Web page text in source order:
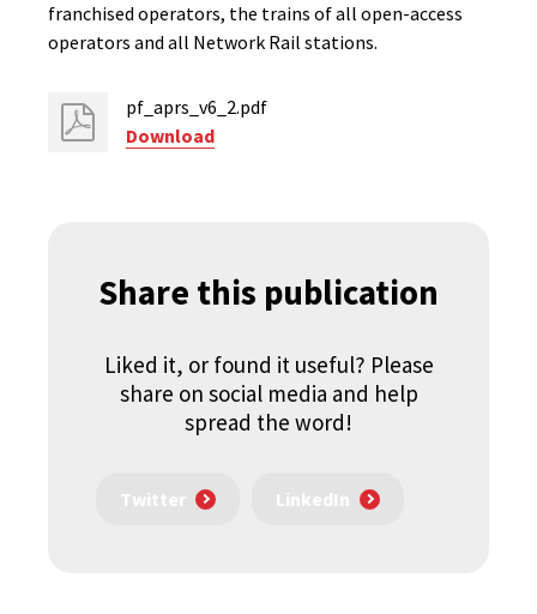
franchised operators, the trains of all open-access
operators and all Network Rail stations.
pf_aprs_v6_2.pdf
Download
Share this publication
Liked it, or found it useful? Please
share on social media and help
spread the word!
Twitter LinkedIn